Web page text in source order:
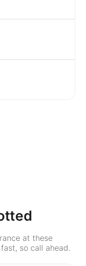
at these
so call ahead.